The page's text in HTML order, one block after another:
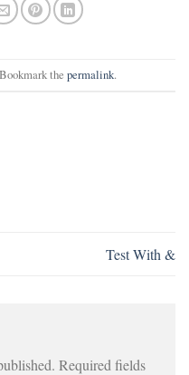
the permalink.
Test With &
Required fields